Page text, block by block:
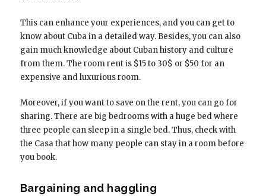
This can enhance your experiences, and you can get to
know about Cuba in a detailed way. Besides, you can also
gain much knowledge about Cuban history and culture
from them. The room rent is $15 to 30$ or $50 for an
expensive and luxurious room.
Moreover, if you want to save on the rent, you can go for
sharing. There are big bedrooms with a huge bed where
three people can sleep in a single bed. Thus, check with
the Casa that how many people can stay in a room before
you book.
Bargaining and haggling